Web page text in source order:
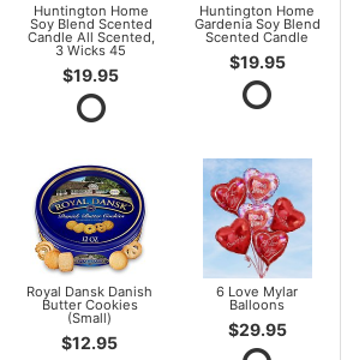
Huntington Home
Soy Blend Scented
Candle All Scented,
3 Wicks 45
$19.95
Huntington Home
Gardenia Soy Blend
Scented Candle
$19.95
Royal Dansk Danish
Butter Cookies
(Small)
$12.95
6 Love Mylar
Balloons
$29.95